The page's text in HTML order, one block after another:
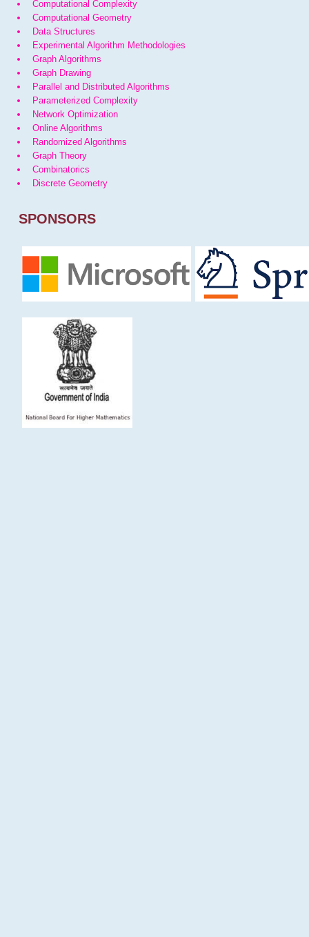
Computational Complexity
Computational Geometry
Data Structures
Experimental Algorithm Methodologies
Graph Algorithms
Graph Drawing
Parallel and Distributed Algorithms
Parameterized Complexity
Network Optimization
Online Algorithms
Randomized Algorithms
Graph Theory
Combinatorics
Discrete Geometry
SPONSORS